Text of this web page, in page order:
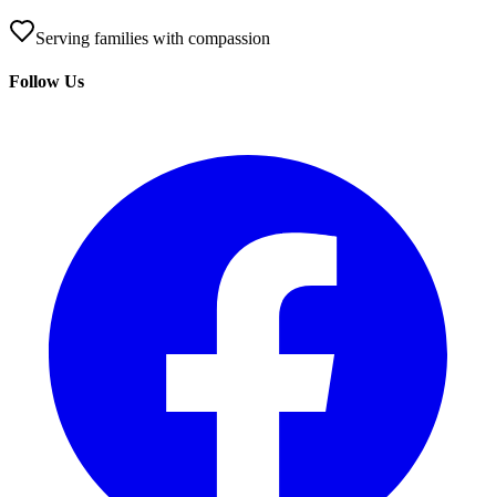
Serving families with compassion
Follow Us